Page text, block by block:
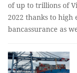
of up to trillions of
2022 thanks to high
bancassurance as